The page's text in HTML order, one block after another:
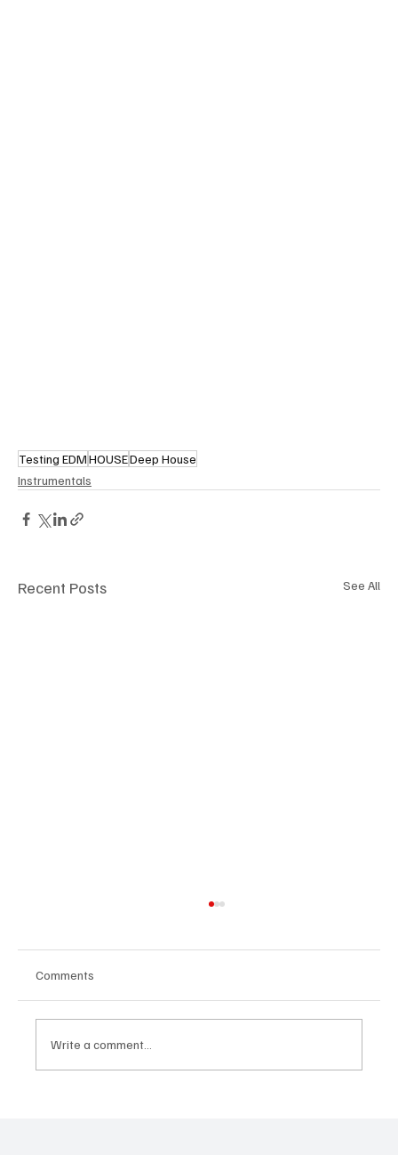
Testing EDMHOUSEDeep House
Instrumentals
Recent Posts See All
Comments
Write a comment...